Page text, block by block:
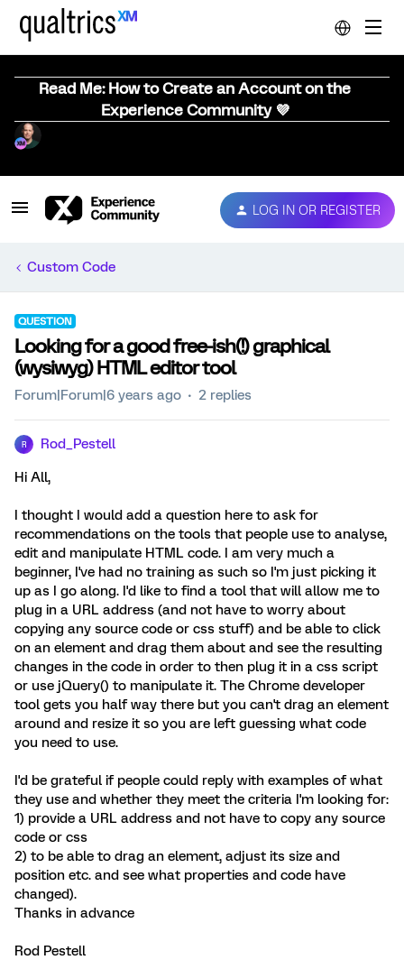
Read Me: How to Create an Account on the
Experience Community 💜
LOG IN OR REGISTER
Custom Code
QUESTION
Looking for a good free-ish(!) graphical
(wysiwyg) HTML editor tool
Forum|Forum|6 years ago 2 replies
R Rod_Pestell
Hi All,
I thought I would add a question here to ask for
recommendations on the tools that people use to analyse,
edit and manipulate HTML code. I am very much a
beginner, I've had no training as such so I'm just picking it
up as I go along. I'd like to find a tool that will allow me to
plug in a URL address (and not have to worry about
copying any source code or css stuff) and be able to click
on an element and drag them about and see the resulting
changes in the code in order to then plug it in a css script
or use jQuery() to manipulate it. The Chrome developer
tool gets you half way there but you can't drag an element
around and resize it so you are left guessing what code
you need to use.
I'd be grateful if people could reply with examples of what
they use and whether they meet the criteria I'm looking for:
1) provide a URL address and not have to copy any source
code or css
2) to be able to drag an element, adjust its size and
position etc. and see what properties and code have
changed).
Thanks in advance
Rod Pestell